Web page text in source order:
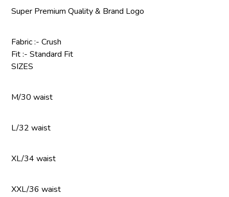
Super Premium Quality & Brand Logo
Fabric :- Crush
Fit :- Standard Fit
SIZES
M/30 waist
L/32 waist
XL/34 waist
XXL/36 waist